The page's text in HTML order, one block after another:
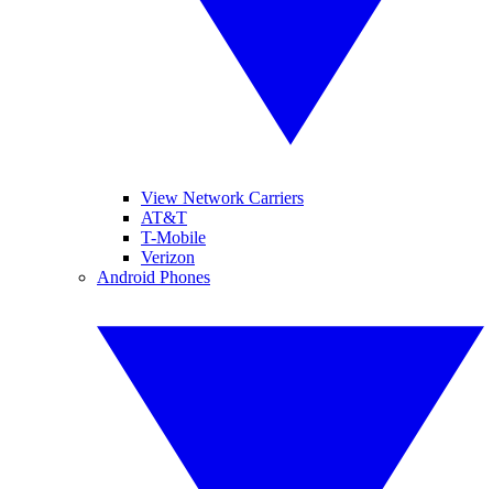
View Network Carriers
AT&T
T-Mobile
Verizon
Android Phones